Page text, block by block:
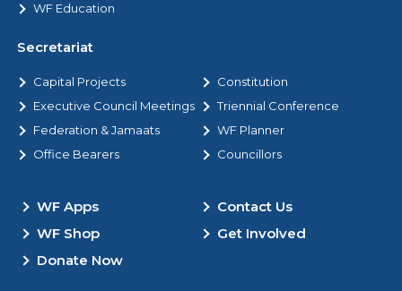
WF Education
Secretariat
Capital Projects
Constitution
Executive Council Meetings
Triennial Conference
Federation & Jamaats
WF Planner
Office Bearers
Councillors
WF Apps
Contact Us
WF Shop
Get Involved
Donate Now